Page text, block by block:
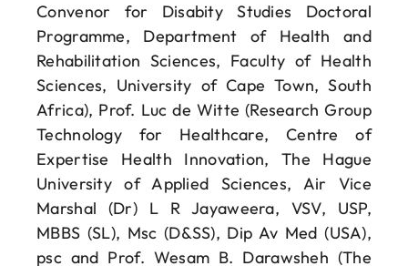
Convenor for Disabity Studies Doctoral
Programme, Department of Health and
Rehabilitation Sciences, Faculty of Health
Sciences, University of Cape Town, South
Africa), Prof. Luc de Witte (Research Group
Technology for Healthcare, Centre of
Expertise Health Innovation, The Hague
University of Applied Sciences, Air Vice
Marshal (Dr) L R Jayaweera, VSV, USP,
MBBS (SL), Msc (D&SS), Dip Av Med (USA),
psc and Prof. Wesam B. Darawsheh (The